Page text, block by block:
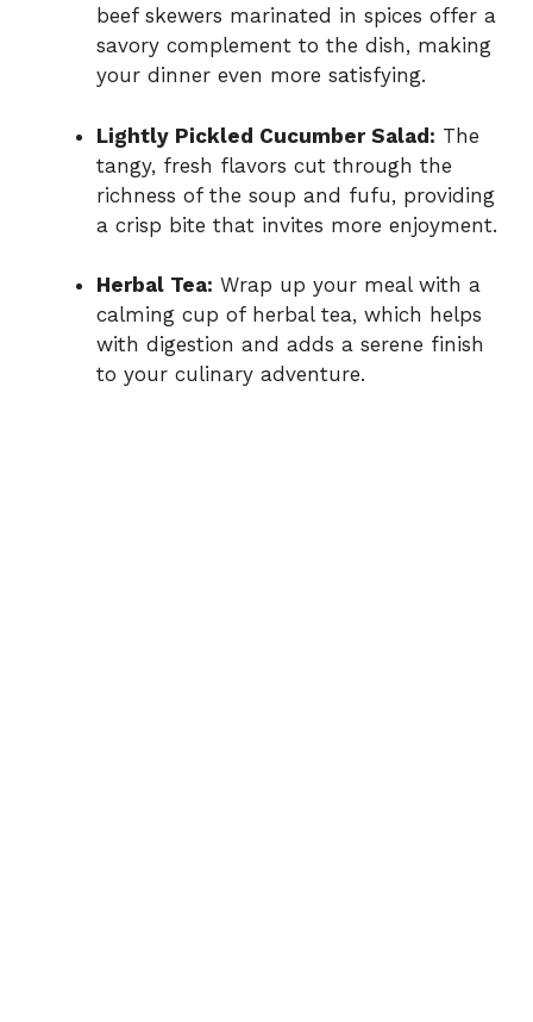
beef skewers marinated in spices offer a
savory complement to the dish, making
your dinner even more satisfying.
Lightly Pickled Cucumber Salad: The
tangy, fresh flavors cut through the
richness of the soup and fufu, providing
a crisp bite that invites more enjoyment.
Herbal Tea: Wrap up your meal with a
calming cup of herbal tea, which helps
with digestion and adds a serene finish
to your culinary adventure.